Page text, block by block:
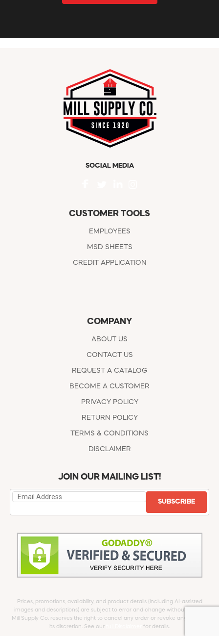
SOCIAL MEDIA
CUSTOMER TOOLS
EMPLOYEES
MSD SHEETS
CREDIT APPLICATION
COMPANY
ABOUT US
CONTACT US
REQUEST A CATALOG
BECOME A CUSTOMER
PRIVACY POLICY
RETURN POLICY
TERMS & CONDITIONS
DISCLAIMER
JOIN OUR MAILING LIST!
SUBSCRIBE
Prices, promotions, availability, and product details (including AI-assisted
images and descriptions) are subject to error and change without notice.
Mill Supply Co. reserves the right to cancel any order or revoke any offer at
its discretion. See our
for details.